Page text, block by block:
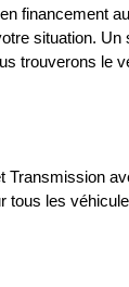
financement
situation. Un
trouverons le
Transmission
tous les